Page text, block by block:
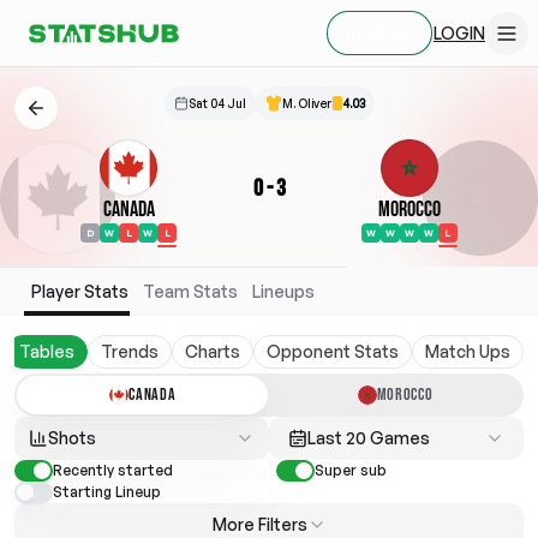
LOGIN
Sat 04 Jul M. Oliver 4.03
Canada
D W L W L
0-3
Morocco
W W W W L
Player Stats Team Stats Lineups
Tables Trends Charts Opponent Stats Match Ups
CANADA MOROCCO
Shots Last 20 Games
Recently started
Super sub
Starting Lineup
More Filters